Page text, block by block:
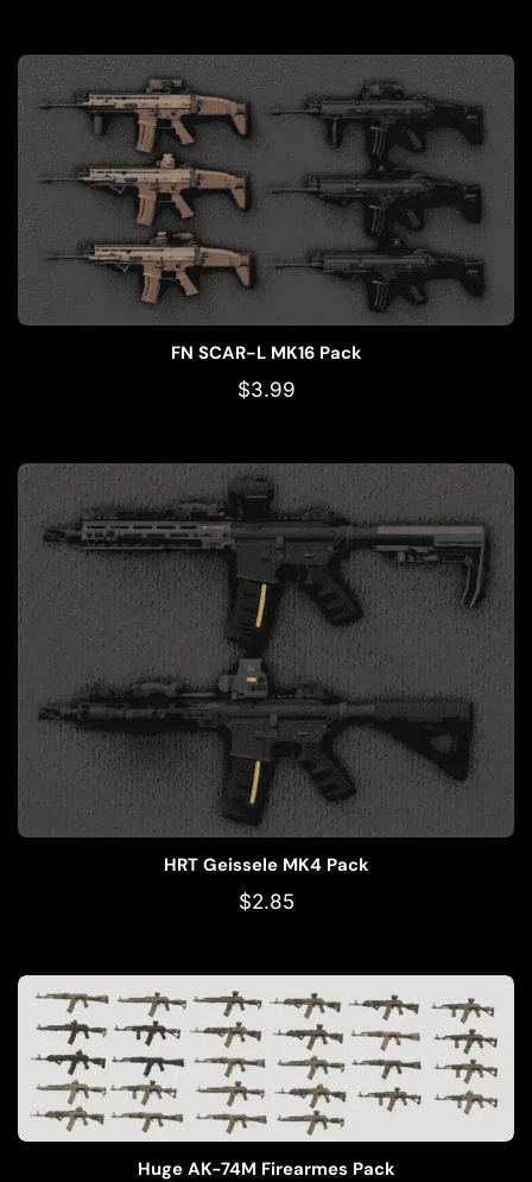
FN SCAR-L MK16 Pack
$3.99
HRT Geissele MK4 Pack
$2.85
Huge AK-74M Firearmes Pack